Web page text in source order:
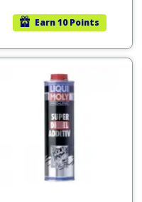
Earn10 Points